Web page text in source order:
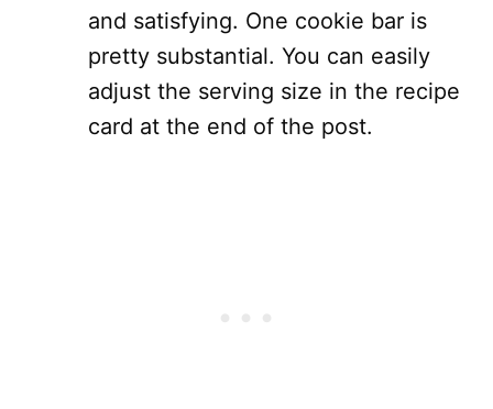
and satisfying. One cookie bar is
pretty substantial. You can easily
adjust the serving size in the recipe
card at the end of the post.